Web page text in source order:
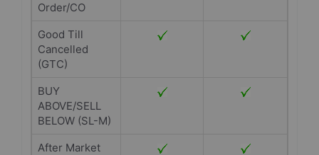
Order/CO
Good Till
Cancelled
(GTC)
BUY
ABOVE/SELL
BELOW (SL-M)
After Market